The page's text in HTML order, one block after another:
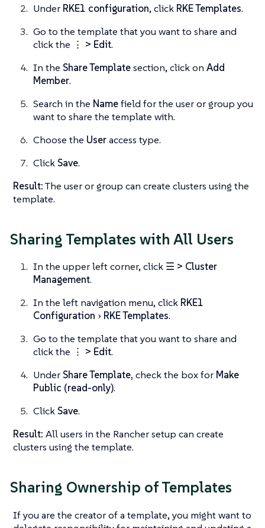
Under RKE1 configuration, click RKE Templates.
Go to the template that you want to share and
click the ⋮ > Edit.
In the Share Templatesection, click on Add
Member.
Search in the Namefield for the user or group you
want to share the template with.
Choose the Useraccess type.
Click Save.
Result:The user or group can create clusters using the
template.
Sharing Templates with All Users
In the upper left corner, click ☰ > Cluster
Management.
In the left navigation menu, click RKE1
Configuration
RKE Templates.
Go to the template that you want to share and
click the ⋮ > Edit.
Under Share Template, check the box for Make
Public (read-only).
Click Save.
Result: All users in the Rancher setup can create
clusters using the template.
Sharing Ownership of Templates
If you are the creator of a template, you might want to